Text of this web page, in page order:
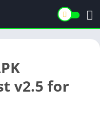
v2.5 for